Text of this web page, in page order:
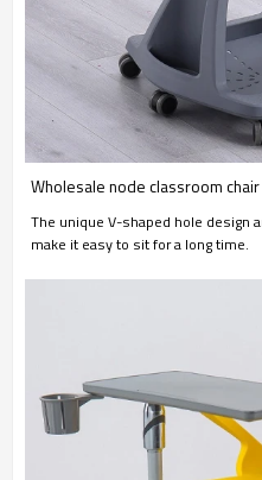
The unique V-shaped hole design
make it easy to sit for a long time.